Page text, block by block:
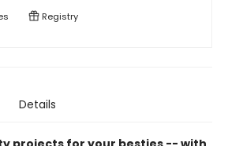
Registry
Details